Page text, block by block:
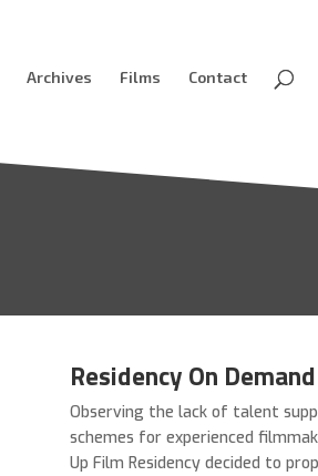
Archives Films Contact
Residency On Demand
Observing the lack of talent
schemes for experienced
Up Film Residency decided to